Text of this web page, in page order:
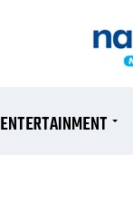
ENTERTAINMENT